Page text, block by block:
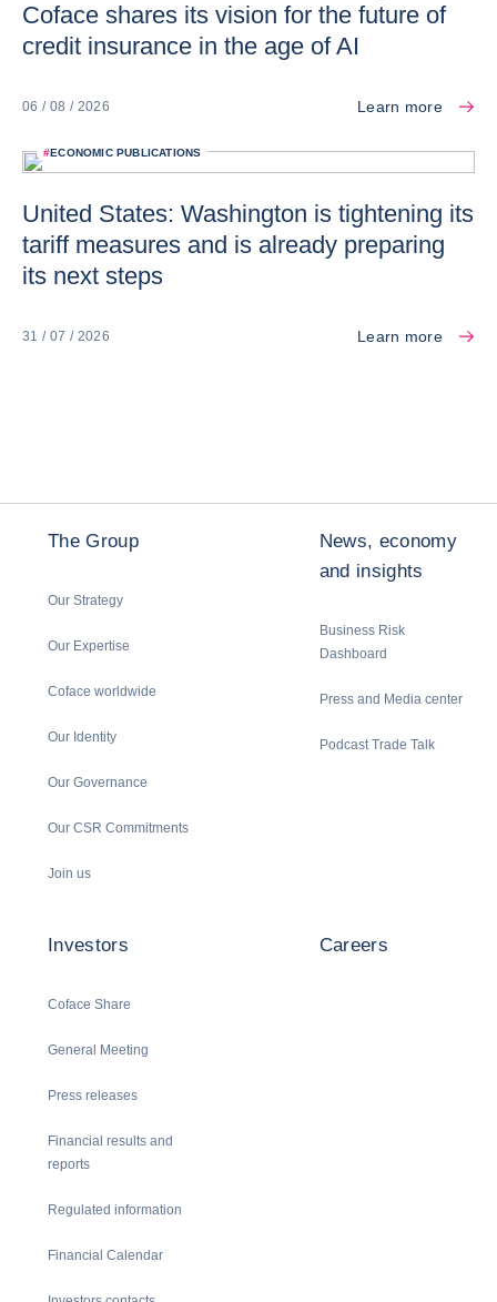
Coface shares its vision for the future of
credit insurance in the age of AI
06 / 08 / 2026 Learn more
#ECONOMIC PUBLICATIONS
United States: Washington is tightening its
tariff measures and is already preparing
its next steps
31 / 07 / 2026 Learn more
The Group
Our Strategy
Our Expertise
Coface worldwide
Our Identity
Our Governance
Our CSR Commitments
Join us
News, economy
and insights
Business Risk
Dashboard
Press and Media center
Podcast Trade Talk
Investors
Coface Share
General Meeting
Press releases
Financial results and
reports
Regulated information
Financial Calendar
Careers